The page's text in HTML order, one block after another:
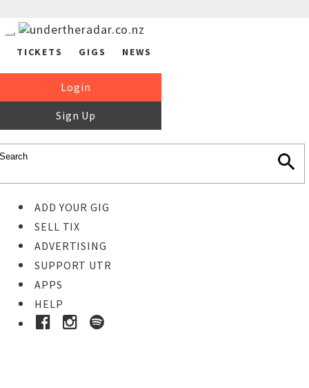
TICKETS GIGS NEWS
Login
Sign Up
ADD YOUR GIG
SELL TIX
ADVERTISING
SUPPORT UTR
APPS
HELP